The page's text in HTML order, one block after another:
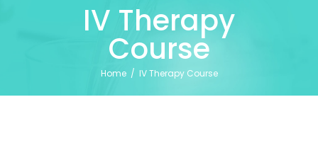
IV Therapy
Course
Home/ IV Therapy Course